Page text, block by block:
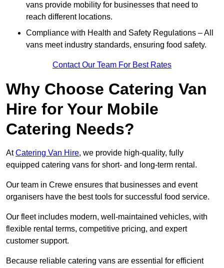
vans provide mobility for businesses that need to
reach different locations.
Compliance with Health and Safety Regulations – All
vans meet industry standards, ensuring food safety.
Contact Our Team For Best Rates
Why Choose Catering Van
Hire for Your Mobile
Catering Needs?
AtCatering Van Hire, we provide high-quality, fully
equipped catering vans for short- and long-term rental.
Our team in Crewe ensures that businesses and event
organisers have the best tools for successful food service.
Our fleet includes modern, well-maintained vehicles, with
flexible rental terms, competitive pricing, and expert
customer support.
Because reliable catering vans are essential for efficient